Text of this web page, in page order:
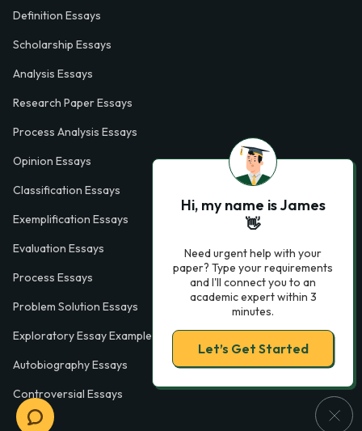
Definition Essays
Scholarship Essays
Analysis Essays
Research Paper Essays
Process Analysis Essays
Opinion Essays
Classification Essays
Exemplification Essays
Evaluation Essays
Process Essays
Problem Solution Essays
Exploratory Essay Examples
Autobiography Essays
Controversial Essays
Hi, my name is James
👋
Need urgent help with your
paper? Type your requirements
and I'll connect you to an
academic expert within 3
minutes.
Let’s Get Started